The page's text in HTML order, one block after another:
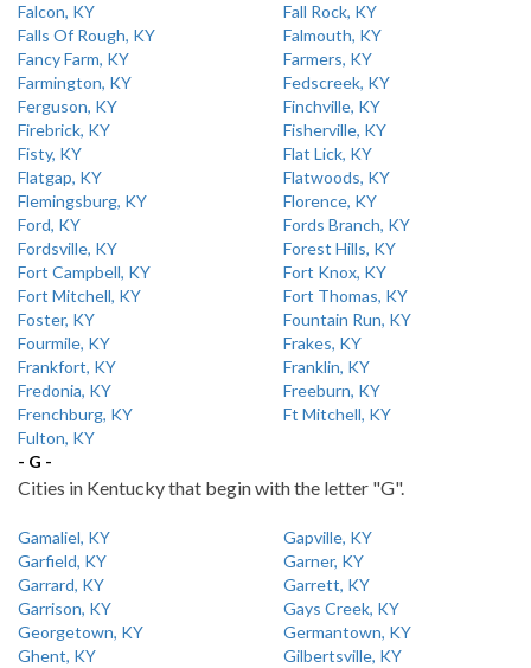
Falcon, KY
Fall Rock, KY
Falls Of Rough, KY
Falmouth, KY
Fancy Farm, KY
Farmers, KY
Farmington, KY
Fedscreek, KY
Ferguson, KY
Finchville, KY
Firebrick, KY
Fisherville, KY
Fisty, KY
Flat Lick, KY
Flatgap, KY
Flatwoods, KY
Flemingsburg, KY
Florence, KY
Ford, KY
Fords Branch, KY
Fordsville, KY
Forest Hills, KY
Fort Campbell, KY
Fort Knox, KY
Fort Mitchell, KY
Fort Thomas, KY
Foster, KY
Fountain Run, KY
Fourmile, KY
Frakes, KY
Frankfort, KY
Franklin, KY
Fredonia, KY
Freeburn, KY
Frenchburg, KY
Ft Mitchell, KY
Fulton, KY
- G -
Cities in Kentucky that begin with the letter "G".
Gamaliel, KY
Gapville, KY
Garfield, KY
Garner, KY
Garrard, KY
Garrett, KY
Garrison, KY
Gays Creek, KY
Georgetown, KY
Germantown, KY
Ghent, KY
Gilbertsville, KY